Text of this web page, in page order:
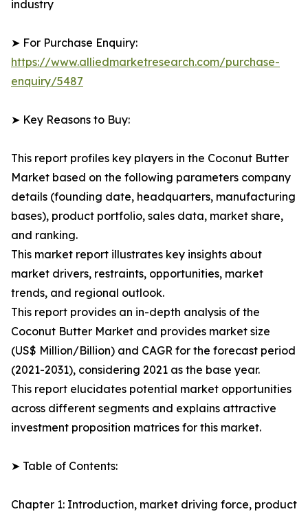
industry
➤ For Purchase Enquiry:
https://www.alliedmarketresearch.com/purchase-
enquiry/5487
➤ Key Reasons to Buy:
This report profiles key players in the Coconut Butter
Market based on the following parameters company
details (founding date, headquarters, manufacturing
bases), product portfolio, sales data, market share,
and ranking.
This market report illustrates key insights about
market drivers, restraints, opportunities, market
trends, and regional outlook.
This report provides an in-depth analysis of the
Coconut Butter Market and provides market size
(US$ Million/Billion) and CAGR for the forecast period
(2021-2031), considering 2021 as the base year.
This report elucidates potential market opportunities
across different segments and explains attractive
investment proposition matrices for this market.
➤ Table of Contents:
Chapter 1: Introduction, market driving force, product